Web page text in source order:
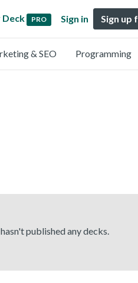
Deck PRO Sign in Sign up
& SEO Programming
published any decks.